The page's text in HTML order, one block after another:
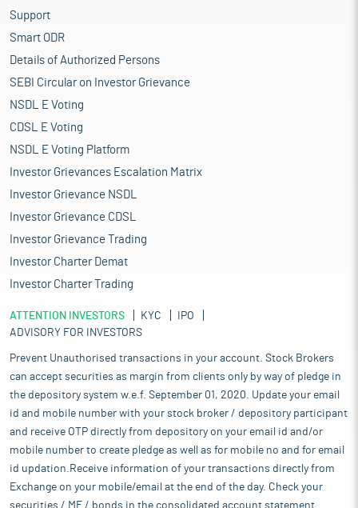
Support
Smart ODR
Details of Authorized Persons
SEBI Circular on Investor Grievance
NSDL E Voting
CDSL E Voting
NSDL E Voting Platform
Investor Grievances Escalation Matrix
Investor Grievance NSDL
Investor Grievance CDSL
Investor Grievance Trading
Investor Charter Demat
Investor Charter Trading
ATTENTION INVESTORS KYC
IPO
ADVISORY FOR INVESTORS
Prevent Unauthorised transactions in your account. Stock Brokers
can accept securities as margin from clients only by way of pledge in
the depository system w.e.f. September 01, 2020. Update your email
id and mobile number with your stock broker / depository participant
and receive OTP directly from depository on your email id and/or
mobile number to create pledge as well as for mobile no and for email
id updation.Receive information of your transactions directly from
Exchange on your mobile/email at the end of the day. Check your
securities / MF / bonds in the consolidated account statement